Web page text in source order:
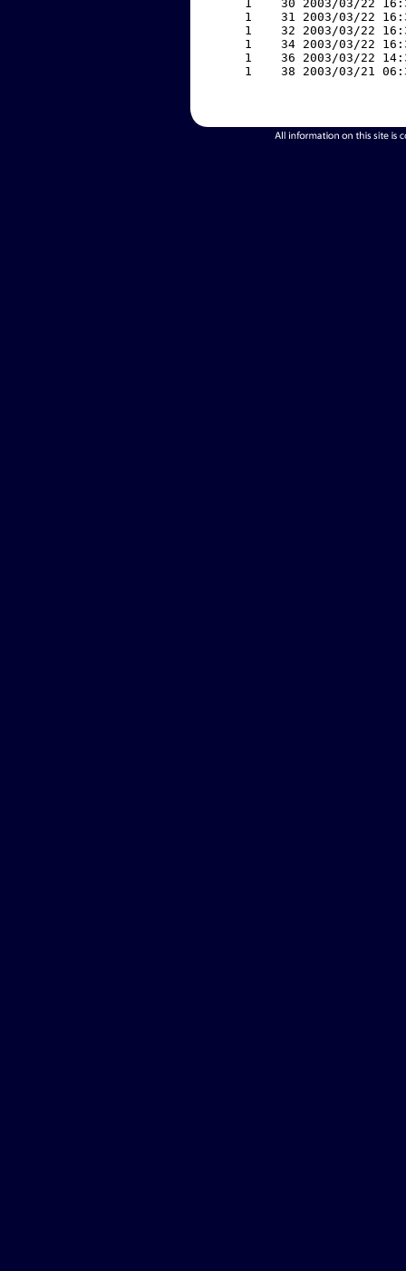
1    30 2003/03/22
1    31 2003/03/22
1    32 2003/03/22
1    34 2003/03/22
1    36 2003/03/22
1    38 2003/03/21